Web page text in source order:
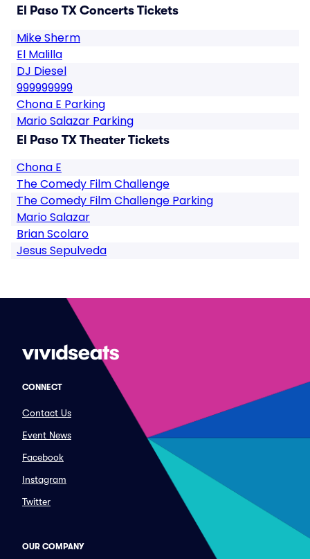
El Paso TX Concerts Tickets
Mike Sherm
El Malilla
DJ Diesel
999999999
Chona E Parking
Mario Salazar Parking
El Paso TX Theater Tickets
Chona E
The Comedy Film Challenge
The Comedy Film Challenge Parking
Mario Salazar
Brian Scolaro
Jesus Sepulveda
CONNECT
Contact Us
Event News
Facebook
Instagram
Twitter
OUR COMPANY